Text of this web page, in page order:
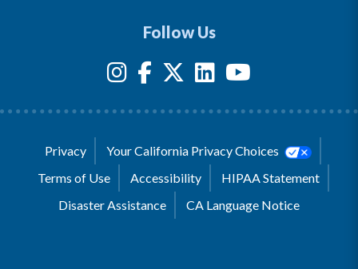
Follow Us
Privacy
Your California Privacy Choices
Terms of Use
Accessibility
HIPAA Statement
Disaster Assistance
CA Language Notice